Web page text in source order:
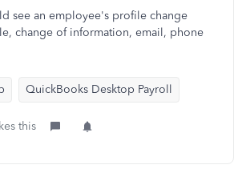
see an employee's profile change
change of information, email, phone
QuickBooks Desktop Payroll
this